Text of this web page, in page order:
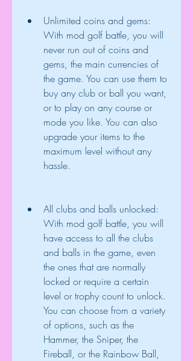
Unlimited coins and gems:
With mod golf battle, you will
never run out of coins and
gems, the main currencies of
the game. You can use them to
buy any club or ball you want,
or to play on any course or
mode you like. You can also
upgrade your items to the
maximum level without any
hassle.
All clubs and balls unlocked:
With mod golf battle, you will
have access to all the clubs
and balls in the game, even
the ones that are normally
locked or require a certain
level or trophy count to unlock.
You can choose from a variety
of options, such as the
Hammer, the Sniper, the
Fireball, or the Rainbow Ball,